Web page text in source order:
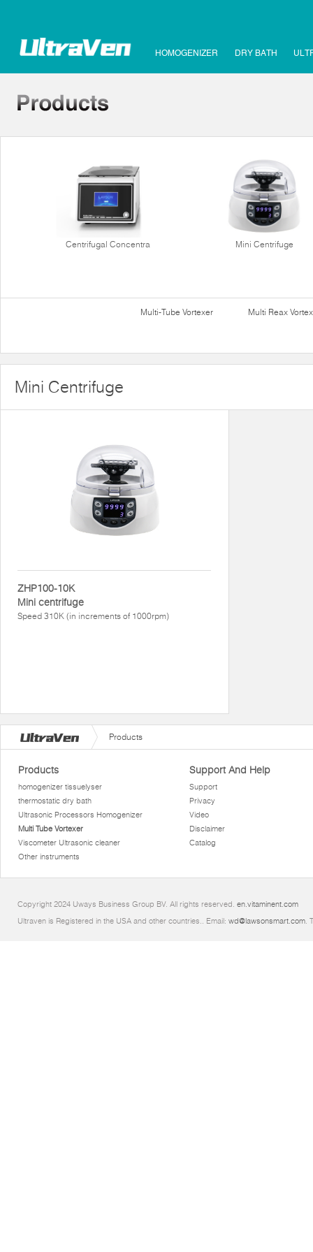
HOMOGENIZER DRY BATH
Centrifugal Concentra Mini Centrifuge
Multi-Tube Vortexer Multi Reax
Mini Centrifuge
ZHP100-10K
Mini centrifuge
Speed 310K (in increments of 1000rpm)
Products
Products
homogenizer tissuelyser
thermostatic dry bath
Ultrasonic Processors Homogenizer
Multi Tube Vortexer
Viscometer Ultrasonic cleaner
Other instruments
Support And Help
Support
Privacy
Video
Disclaimer
Catalog
Copyright 2024 Uways Business Group BV. All rights reserved. en.vitaminent.com
Ultraven is Registered in the USA and other countries.. Email: wd@lawsonsmart.com.